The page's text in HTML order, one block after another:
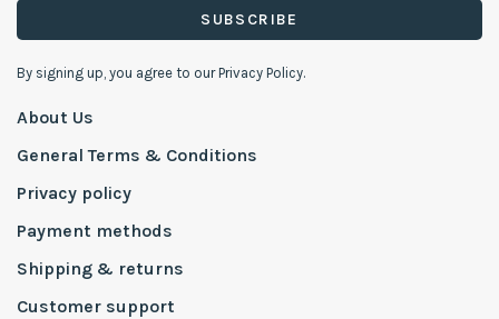
SUBSCRIBE
By signing up, you agree to our Privacy Policy.
About Us
General Terms & Conditions
Privacy policy
Payment methods
Shipping & returns
Customer support